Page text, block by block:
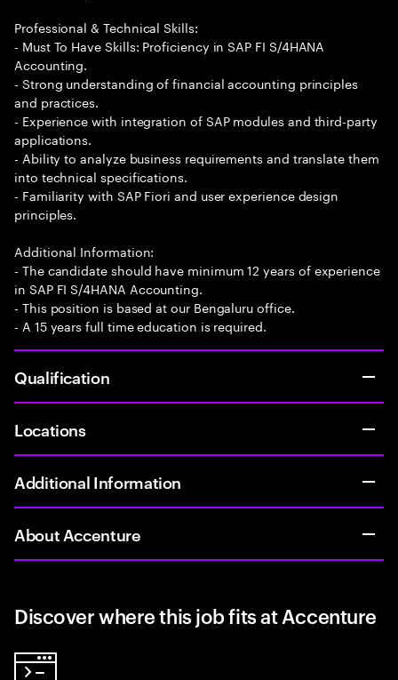
Professional & Technical Skills:
- Must To Have Skills: Proficiency in SAP FI S/4HANA
Accounting.
- Strong understanding of financial accounting principles
and practices.
- Experience with integration of SAP modules and third-party
applications.
- Ability to analyze business requirements and translate them
into technical specifications.
- Familiarity with SAP Fiori and user experience design
principles.
Additional Information:
- The candidate should have minimum 12 years of experience
in SAP FI S/4HANA Accounting.
- This position is based at our Bengaluru office.
- A 15 years full time education is required.
Qualification
Locations
Additional Information
About Accenture
Discover where this job fits at Accenture